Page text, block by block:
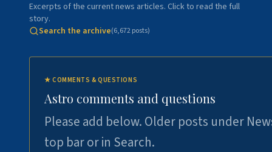
Excerpts of the current news articles. Click to read the full
story.
Search the archive(6,672posts)
★COMMENTS & QUESTIONS
Astro comments and questions
Please add below. Older posts under
top bar or in Search.